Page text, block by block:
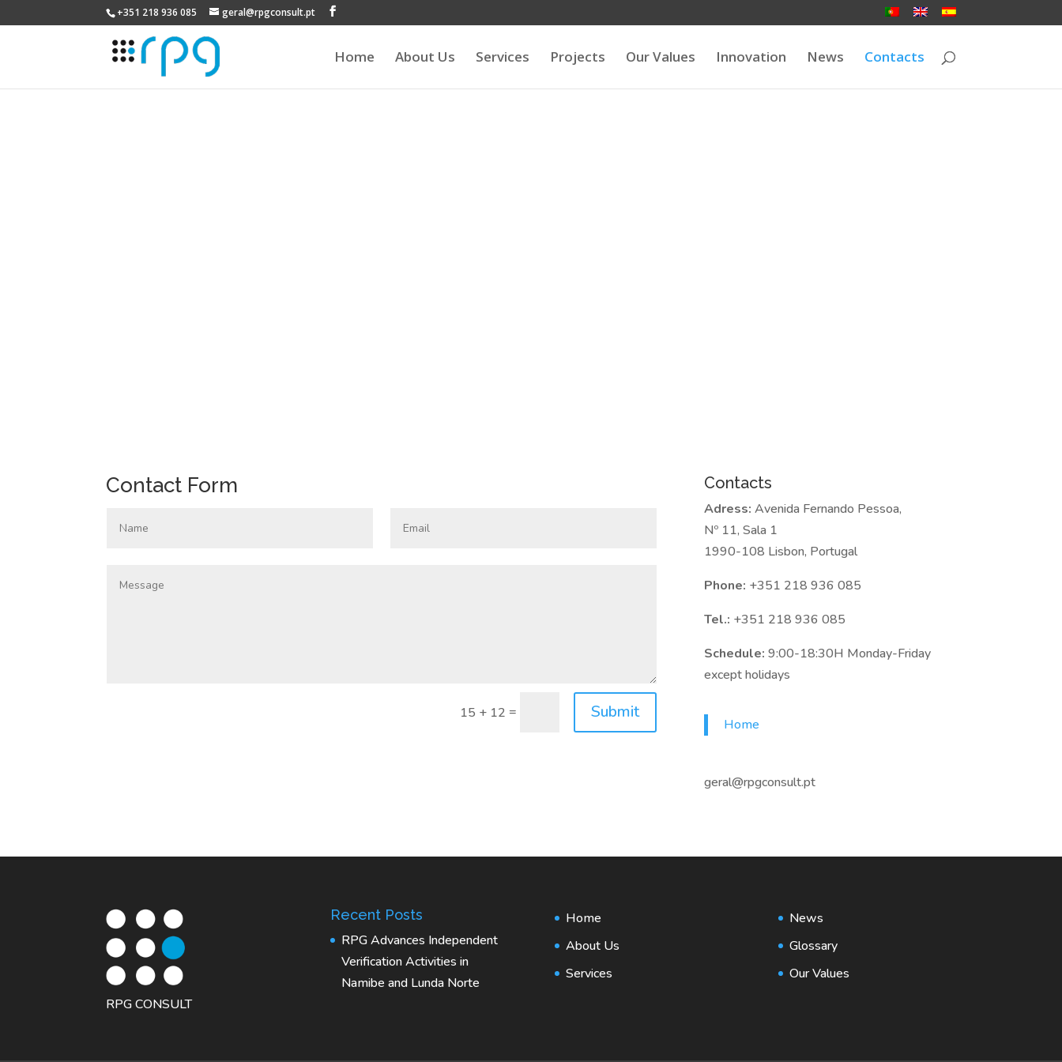
+351 218 936 085 geral@rpgconsult.pt
Home About Us Services Projects Our Values Innovation News Contacts
Contact Form
15 + 12 = Submit
Contacts
Adress: Avenida Fernando Pessoa,
Nº 11, Sala 1
1990-108 Lisbon, Portugal
Phone: +351 218 936 085
Tel.: +351 218 936 085
Schedule: 9:00-18:30H Monday-Friday
except holidays
Home
geral@rpgconsult.pt
RPG CONSULT
Recent Posts
RPG Advances Independent
Verification Activities in
Namibe and Lunda Norte
Home
About Us
Services
News
Glossary
Our Values